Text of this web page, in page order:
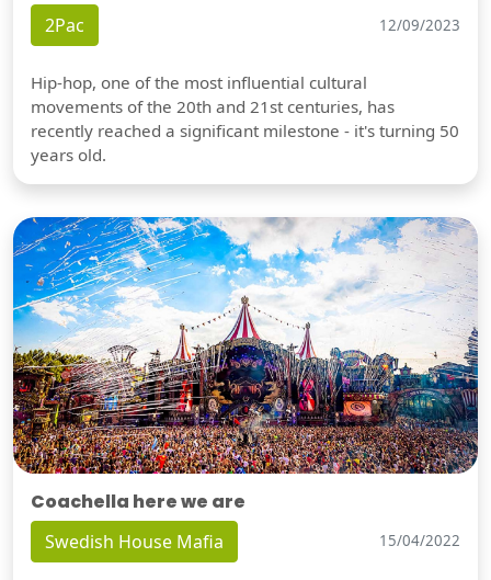
2Pac 12/09/2023
Hip-hop, one of the most influential cultural
movements of the 20th and 21st centuries, has
recently reached a significant milestone - it's turning 50
years old.
Coachella here we are
Swedish House Mafia 15/04/2022